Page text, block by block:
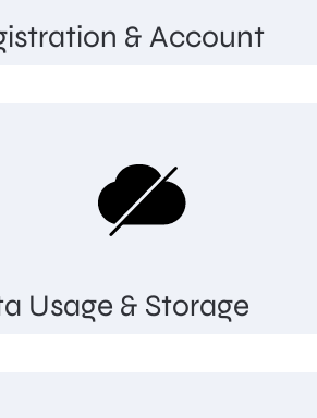
& Account
Usage & Storage